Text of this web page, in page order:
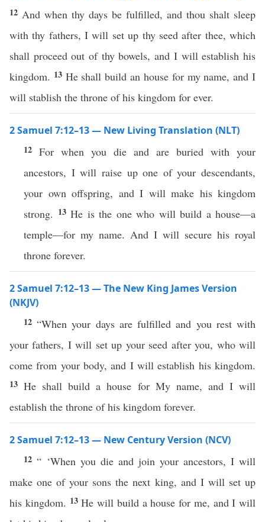
12 And when thy days be fulfilled, and thou shalt sleep
with thy fathers, I will set up thy seed after thee, which
shall proceed out of thy bowels, and I will establish his
kingdom. 13 He shall build an house for my name, and I
will stablish the throne of his kingdom for ever.
2 Samuel 7:12–13 — New Living Translation (NLT)
12 For when you die and are buried with your
ancestors, I will raise up one of your descendants,
your own offspring, and I will make his kingdom
strong. 13 He is the one who will build a house—a
temple—for my name. And I will secure his royal
throne forever.
2 Samuel 7:12–13 — The New King James Version
(NKJV)
12“When your days are fulfilled and you rest with
your fathers, I will set up your seed after you, who will
come from your body, and I will establish his kingdom.
13He shall build a house for My name, and I will
establish the throne of his kingdom forever.
2 Samuel 7:12–13 — New Century Version (NCV)
12 “ ‘When you die and join your ancestors, I will
make one of your sons the next king, and I will set up
his kingdom. 13He will build a house for me, and I will